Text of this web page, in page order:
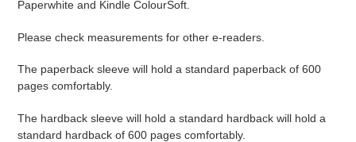
Paperwhite and Kindle ColourSoft.
Please check measurements for other e-readers.
The paperback sleeve will hold a standard paperback of 600
pages comfortably.
The hardback sleeve will hold a standard hardback will hold a
standard hardback of 600 pages comfortably.